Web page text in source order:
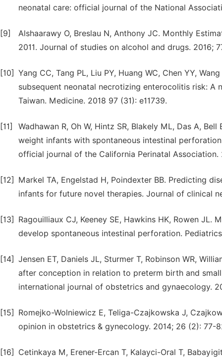
neonatal care: official journal of the National
[9]
Alshaarawy O, Breslau N, Anthony JC. Monthly
2011. Journal of studies on alcohol and drugs. 2016;
[10] Yang CC, Tang PL, Liu PY, Huang WC, Chen YY,
subsequent neonatal necrotizing enterocolitis risk:
Taiwan. Medicine. 2018 97 (31): e11739.
[11]
Wadhawan R, Oh W, Hintz SR, Blakely ML, Das A,
weight infants with spontaneous intestinal
official journal of the California Perinatal Association.
[12]
Markel TA, Engelstad H, Poindexter BB. Predicting
infants for future novel therapies. Journal of clinical
[13]
Ragouilliaux CJ, Keeney SE, Hawkins HK, Rowen
develop spontaneous intestinal perforation.
[14] Jensen ET, Daniels JL, Sturmer T, Robinson WR,
after conception in relation to preterm birth and
international journal of obstetrics and gynaecology.
[15]
Romejko-Wolniewicz E, Teliga-Czajkowska J,
opinion in obstetrics & gynecology. 2014; 26 (2): 77-
[16]
Cetinkaya M, Erener-Ercan T, Kalayci-Oral T,